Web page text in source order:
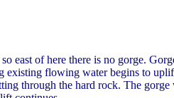
east of here there is no gorge.
existing flowing water begins to
through the hard rock. The